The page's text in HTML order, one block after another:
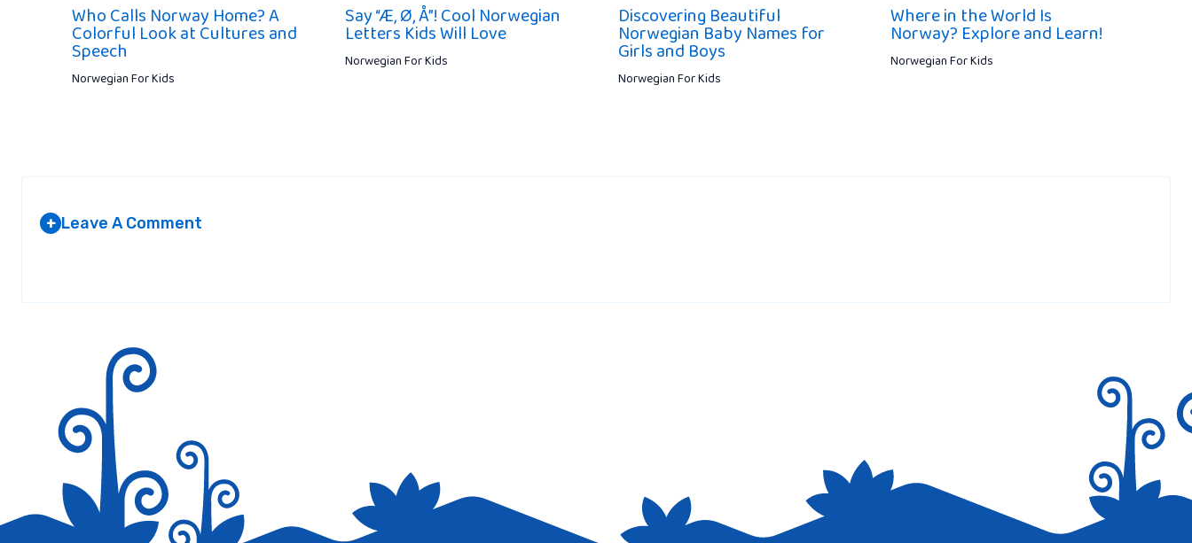
Who Calls Norway Home? A
Colorful Look at Cultures and
Speech
Norwegian For Kids
Say “Æ, Ø, Å”! Cool Norwegian
Letters Kids Will Love
Norwegian For Kids
Discovering Beautiful
Norwegian Baby Names for
Girls and Boys
Norwegian For Kids
Where in the World Is
Norway? Explore and Learn!
Norwegian For Kids
+ Leave A Comment